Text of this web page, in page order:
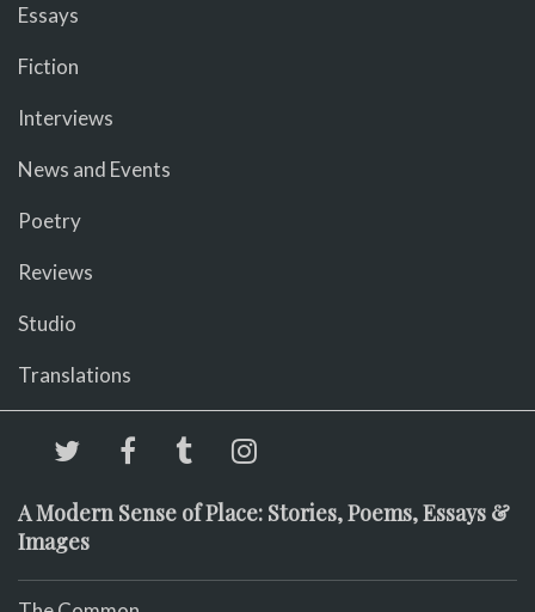
Essays
Fiction
Interviews
News and Events
Poetry
Reviews
Studio
Translations
A Modern Sense of Place: Stories, Poems, Essays &
Images